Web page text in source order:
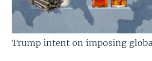
Trump intent on imposing